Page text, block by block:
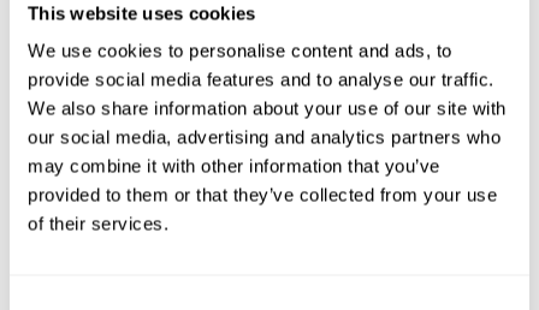
This website uses cookies
We use cookies to personalise content and ads, to
provide social media features and to analyse our traffic.
We also share information about your use of our site with
our social media, advertising and analytics partners who
may combine it with other information that you’ve
provided to them or that they’ve collected from your use
of their services.
My Two Cents On The
New Breguet Type 20
And Type XX
Watches: They Are Far
Too Cheap
LEX STOLK 22 JUNE 09, 2023
Eight Watches That
Look Best In Titanium
— Featuring Longines,
Grand Seiko, Omega,
And G-Shock
LEX STOLK 49 MAY 12, 2023